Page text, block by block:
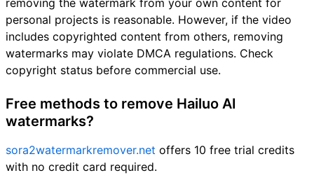
removing the watermark from your own content for
personal projects is reasonable. However, if the video
includes copyrighted content from others, removing
watermarks may violate DMCA regulations. Check
copyright status before commercial use.
Free methods to remove Hailuo AI
watermarks?
sora2watermarkremover.net offers 10 free trial credits
with no credit card required.